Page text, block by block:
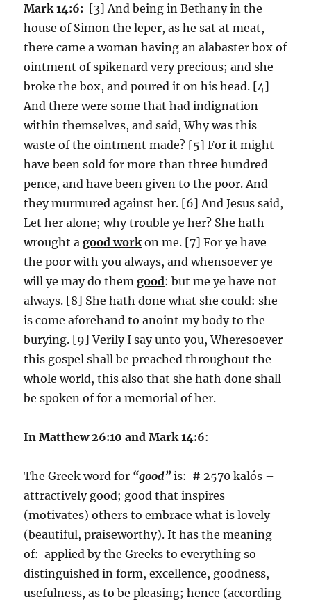
Mark 14:6: [3] And being in Bethany in the
house of Simon the leper, as he sat at meat,
there came a woman having an alabaster box of
ointment of spikenard very precious; and she
broke the box, and poured it on his head. [4]
And there were some that had indignation
within themselves, and said, Why was this
waste of the ointment made? [5] For it might
have been sold for more than three hundred
pence, and have been given to the poor. And
they murmured against her. [6] And Jesus said,
Let her alone; why trouble ye her? She hath
wrought agood work on me. [7] For ye have
the poor with you always, and whensoever ye
will ye may do themgood: but me ye have not
always. [8] She hath done what she could: she
is come aforehand to anoint my body to the
burying. [9] Verily I say unto you, Wheresoever
this gospel shall be preached throughout the
whole world, this also that she hath done shall
be spoken of for a memorial of her.
In Matthew 26:10 and Mark 14:6:
The Greek word for “good” is: # 2570 kalós –
attractively good; good that inspires
(motivates) others to embrace what is lovely
(beautiful, praiseworthy). It has the meaning
of: applied by the Greeks to everything so
distinguished in form, excellence, goodness,
usefulness, as to be pleasing; hence (according